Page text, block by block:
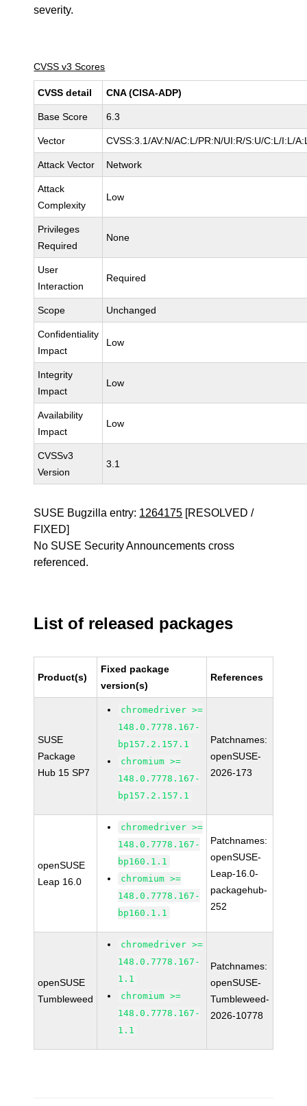
severity.
CVSS v3 Scores
CVSS detail CNA (CISA-ADP)
Base Score 6.3
Vector CVSS:3.1/AV:N/AC:L/PR:N/UI:R/S:U/C:L/I:L/
Attack Vector Network
Attack
Complexity
Low
Privileges
Required
None
User
Interaction
Required
Scope Unchanged
Confidentiality
Impact
Low
Integrity
Impact
Low
Availability
Impact
Low
CVSSv3
Version
3.1
SUSE Bugzilla entry: 1264175 [RESOLVED /
FIXED]
No SUSE Security Announcements cross
referenced.
List of released packages
Product(s)
Fixed package
version(s)
References
SUSE
Package
Hub 15 SP7
chromedriver >=
148.0.7778.167-
bp157.2.157.1
chromium >=
148.0.7778.167-
bp157.2.157.1
Patchnames:
openSUSE-
2026-173
openSUSE
Leap 16.0
chromedriver >=
148.0.7778.167-
bp160.1.1
chromium >=
148.0.7778.167-
bp160.1.1
Patchnames:
openSUSE-
Leap-16.0-
packagehub-
252
openSUSE
Tumbleweed
chromedriver >=
148.0.7778.167-
1.1
chromium >=
148.0.7778.167-
1.1
Patchnames:
openSUSE-
Tumbleweed-
2026-10778